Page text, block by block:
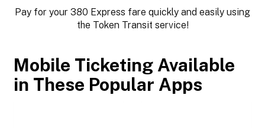
Pay for your 380 Express fare quickly and easily using
the Token Transit service!
Mobile Ticketing Available
in These Popular Apps